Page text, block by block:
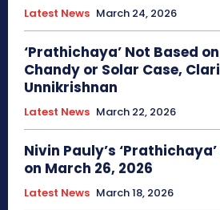
Latest News March 24, 2026
‘Prathichaya’ Not Based
Chandy or Solar Case,
Unnikrishnan
Latest News March 22, 2026
Nivin Pauly’s
on March 26, 2026
Latest News March 18, 2026